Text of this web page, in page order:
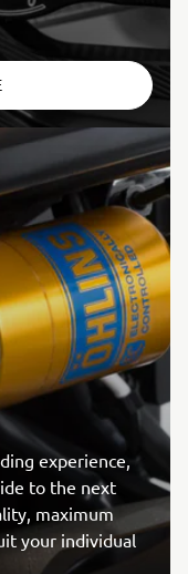
experience,
to the next
maximum
your individual